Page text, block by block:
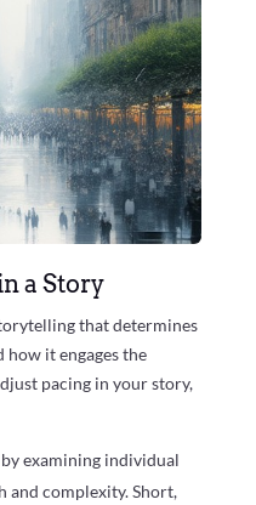
a Story
that determines
it engages the
pacing in your story,
examining individual
and complexity. Short,